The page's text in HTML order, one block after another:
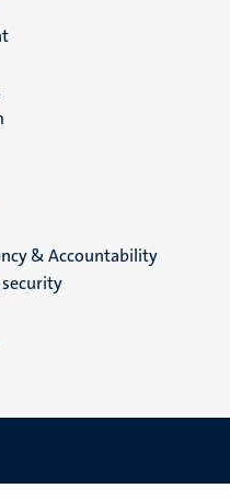
& Accountability